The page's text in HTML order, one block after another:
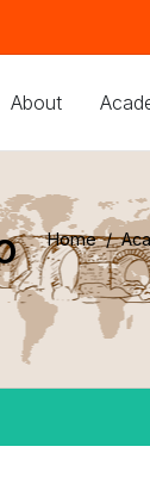
About
Home